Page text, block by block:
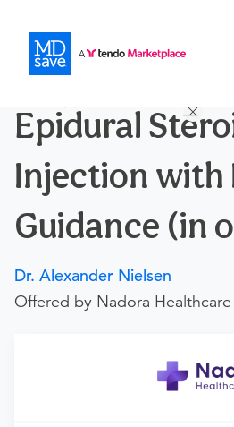
Epidural
Injection with
Guidance (in
Dr. Alexander Nielsen
Offered by Nadora Healthcare
Requires a physician’s order